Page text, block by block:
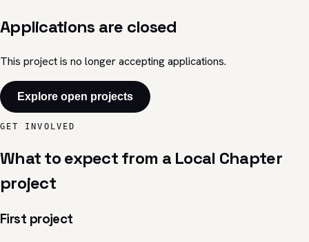
Applications are closed
This project is no longer accepting applications.
Explore open projects
GET INVOLVED
What to expect from a Local Chapter
project
First project